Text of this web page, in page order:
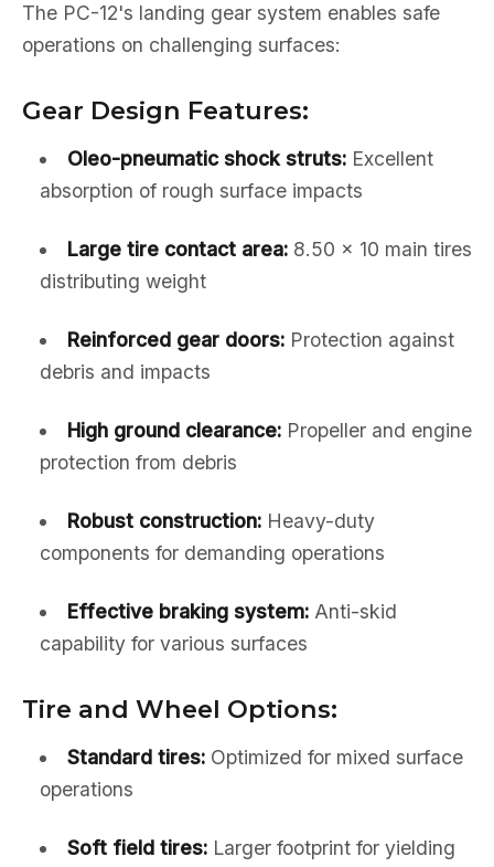
The PC-12's landing gear system enables safe
operations on challenging surfaces:
Gear Design Features:
Oleo-pneumatic shock struts:Excellent
absorption of rough surface impacts
Large tire contact area:8.50 x 10 main tires
distributing weight
Reinforced gear doors:Protection against
debris and impacts
High ground clearance:Propeller and engine
protection from debris
Robust construction:Heavy-duty
components for demanding operations
Effective braking system:Anti-skid
capability for various surfaces
Tire and Wheel Options:
Standard tires:Optimized for mixed surface
operations
Soft field tires:Larger footprint for yielding